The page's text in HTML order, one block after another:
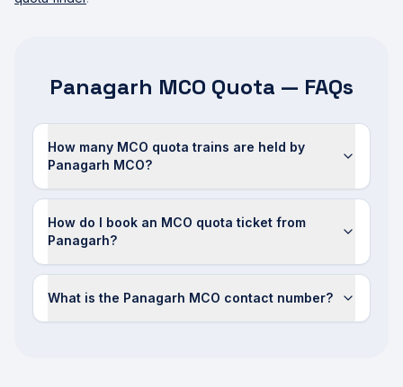
Panagarh MCO Quota — FAQs
How many MCO quota trains are held by
Panagarh MCO?
How do I book an MCO quota ticket from
Panagarh?
What is the Panagarh MCO contact number?